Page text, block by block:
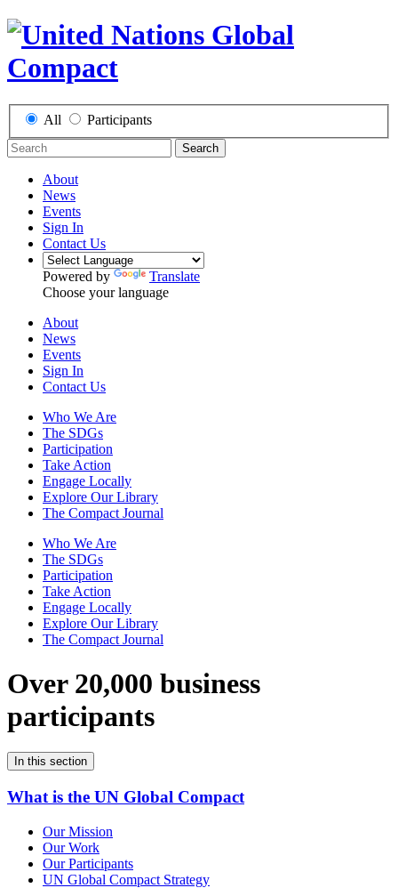
All Participants
Search
About
News
Events
Sign In
Contact Us
Powered by
Translate
Choose your language
About
News
Events
Sign In
Contact Us
Who We Are
The SDGs
Participation
Take Action
Engage Locally
Explore Our Library
The Compact Journal
Who We Are
The SDGs
Participation
Take Action
Engage Locally
Explore Our Library
The Compact Journal
Over 20,000 business
participants
In this section
What is the UN Global Compact
Our Mission
Our Work
Our Participants
UN Global Compact Strategy